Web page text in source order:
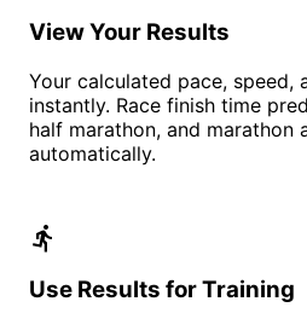
View Your Results
Your calculated pace, speed,
instantly. Race finish time
half marathon, and marathon
automatically.
directions_run
Use Results for Training